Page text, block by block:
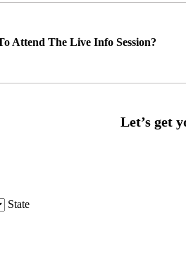
Attend The Live Info Session?
State